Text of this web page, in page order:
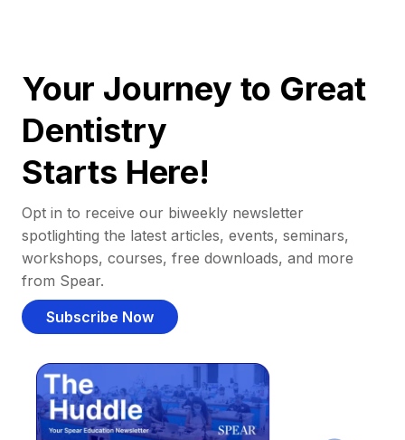
Your Journey to Great
Dentistry
Starts Here!
Opt in to receive our biweekly newsletter
spotlighting the latest articles, events, seminars,
workshops, courses, free downloads, and more
from Spear.
Subscribe Now